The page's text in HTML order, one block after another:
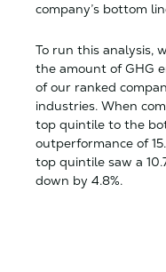
company’s bottom
To run this analysis,
the amount of GHG
of our ranked
industries. When
top quintile to the
outperformance of
top quintile saw a
down by 4.8%.